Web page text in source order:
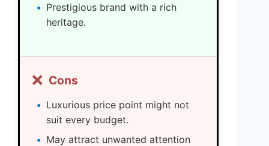
Prestigious brand with a rich
heritage.
❌ Cons
Luxurious price point might not
suit every budget.
May attract unwanted attention